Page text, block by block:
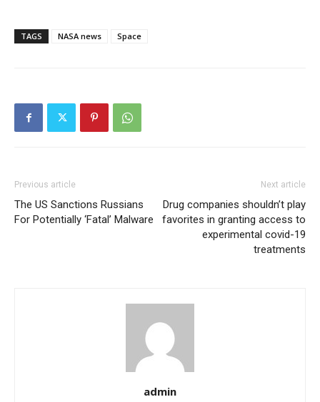
TAGS NASA news Space
Previous article
The US Sanctions Russians
For Potentially ‘Fatal’ Malware
Next article
Drug companies shouldn’t play
favorites in granting access to
experimental covid-19
treatments
admin